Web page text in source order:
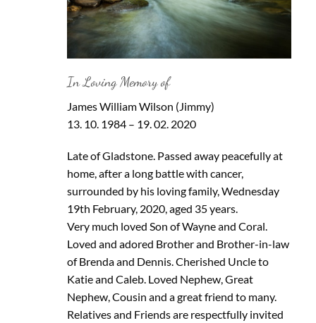
In Loving Memory of
James William Wilson (Jimmy)
13. 10. 1984 – 19. 02. 2020
Late of Gladstone. Passed away peacefully at
home, after a long battle with cancer,
surrounded by his loving family, Wednesday
19th February, 2020, aged 35 years.
Very much loved Son of Wayne and Coral.
Loved and adored Brother and Brother-in-law
of Brenda and Dennis. Cherished Uncle to
Katie and Caleb. Loved Nephew, Great
Nephew, Cousin and a great friend to many.
Relatives and Friends are respectfully invited